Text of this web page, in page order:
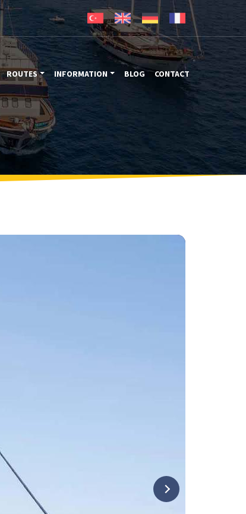
ROUTES INFORMATION BLOG CONTACT